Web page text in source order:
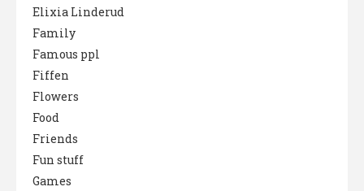
Elixia Linderud
Family
Famous ppl
Fiffen
Flowers
Food
Friends
Fun stuff
Games